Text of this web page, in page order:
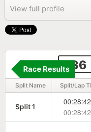
View full profile
136
Race Results
Split Name Split/Lap
Split 1